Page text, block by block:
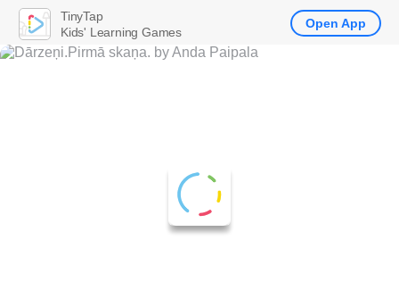
TinyTap
Kids' Learning Games
Open App